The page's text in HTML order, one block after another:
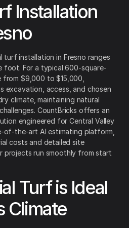
Installation
installation in Fresno ranges
foot. For a typical 600-square-
$9,000 to $15,000,
excavation, access, and chosen
climate, maintaining natural
CountBricks offers an
engineered for Central Valley
of-the-art AI estimating platform,
costs and detailed site
projects run smoothly from start
Turf is Ideal
Climate